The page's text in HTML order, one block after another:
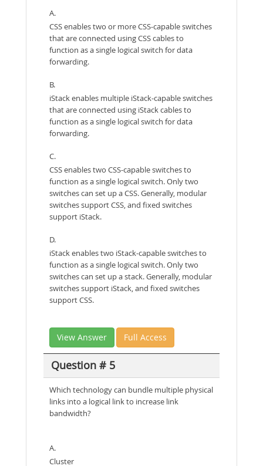
A.
CSS enables two or more CSS-capable switches
that are connected using CSS cables to
function as a single logical switch for data
forwarding.
B.
iStack enables multiple iStack-capable switches
that are connected using iStack cables to
function as a single logical switch for data
forwarding.
C.
CSS enables two CSS-capable switches to
function as a single logical switch. Only two
switches can set up a CSS. Generally, modular
switches support CSS, and fixed switches
support iStack.
D.
iStack enables two iStack-capable switches to
function as a single logical switch. Only two
switches can set up a stack. Generally, modular
switches support iStack, and fixed switches
support CSS.
View Answer Full Access
Question # 5
Which technology can bundle multiple physical
links into a logical link to increase link
bandwidth?
A.
Cluster